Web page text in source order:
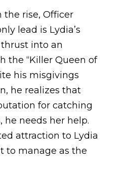
rise, Officer
lead is Lydia’s
into an
the “Killer Queen of
his misgivings
he realizes that
for catching
he needs her help.
attraction to Lydia
to manage as the